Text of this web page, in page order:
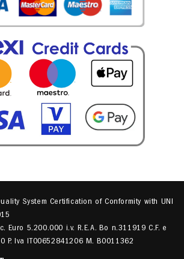
System Certification of Conformity with UNI
Euro 5.200.000 i.v. R.E.A. Bo n.311919 C.F. e
P. Iva IT00652841206 M. B0011362